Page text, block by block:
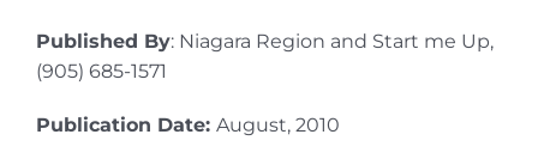
Published By: Niagara Region and Start me Up,
(905) 685-1571
Publication Date: August, 2010